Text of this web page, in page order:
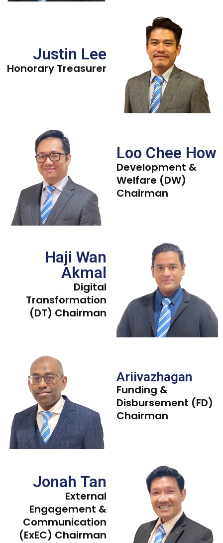
Justin Lee
Honorary Treasurer
Loo Chee How
Development &
Welfare (DW)
Chairman
Haji Wan
Akmal
Digital
Transformation
(DT) Chairman
Ariivazhagan
Funding &
Disbursement (FD)
Chairman
Jonah Tan
External
Engagement &
Communication
(ExEC) Chairman